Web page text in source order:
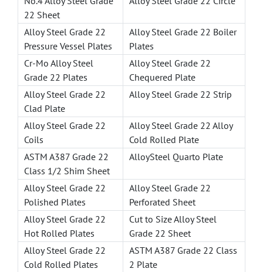
22 Sheet
Alloy Steel Grade 22
Pressure Vessel Plates
Alloy Steel Grade 22 Boiler
Plates
Cr-Mo Alloy Steel
Grade 22 Plates
Alloy Steel Grade 22
Chequered Plate
Alloy Steel Grade 22
Clad Plate
Alloy Steel Grade 22 Strip
Alloy Steel Grade 22
Coils
Alloy Steel Grade 22 Alloy
Cold Rolled Plate
ASTM A387 Grade 22
Class 1/2 Shim Sheet
AlloySteel Quarto Plate
Alloy Steel Grade 22
Polished Plates
Alloy Steel Grade 22
Perforated Sheet
Alloy Steel Grade 22
Hot Rolled Plates
Cut to Size Alloy Steel
Grade 22 Sheet
Alloy Steel Grade 22
Cold Rolled Plates
ASTM A387 Grade 22 Class
2 Plate